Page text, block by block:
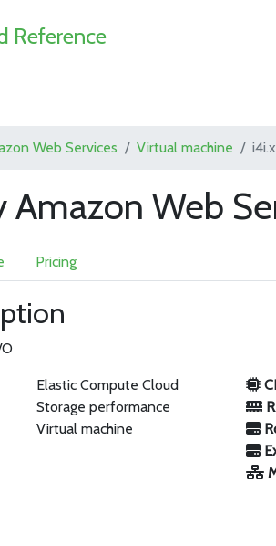
Reference
Web Services Virtual machine
Amazon Web
Pricing
Elastic Compute Cloud
Storage performance
Virtual machine